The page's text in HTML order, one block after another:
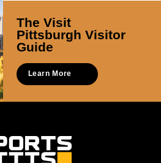
The Visit
Pittsburgh Visitor
Guide
Learn More